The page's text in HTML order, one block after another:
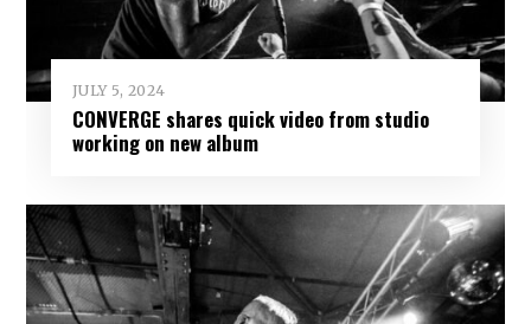
JULY 5, 2024
CONVERGE shares quick video from studio
working on new album